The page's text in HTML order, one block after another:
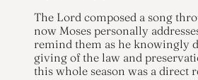
The Lord composed a song
now Moses personally
remind them as he knowingly
giving of the law and
this whole season was a direct